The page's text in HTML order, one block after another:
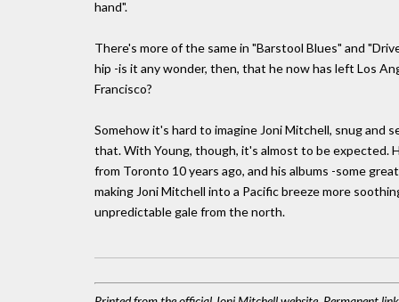
hand".
There's more of the same in "Barstool Blues" and
hip -is it any wonder, then, that he now has left Los
Francisco?
Somehow it's hard to imagine Joni Mitchell, snug and
that. With Young, though, it's almost to be expected.
from Toronto 10 years ago, and his albums -some
making Joni Mitchell into a Pacific breeze more
unpredictable gale from the north.